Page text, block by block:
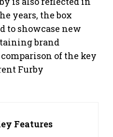
years, the box
to showcase new
brand
of the key
Furby
Features